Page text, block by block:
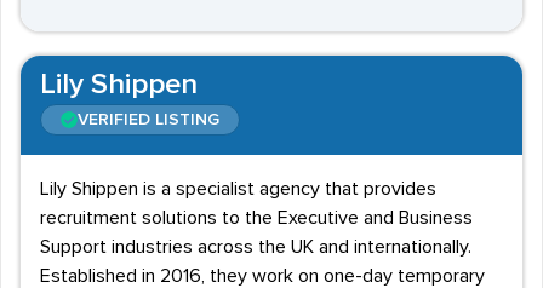
Lily Shippen
VERIFIED LISTING
Lily Shippen is a specialist agency that provides
recruitment solutions to the Executive and Business
Support industries across the UK and internationally.
Established in 2016, they work on one-day temporary